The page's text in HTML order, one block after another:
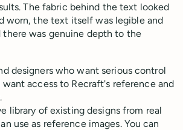
The fabric behind the text looked
worn, the text itself was legible and
was genuine depth to the
designers who want serious control
want access to Recraft's reference and
library of existing designs from real
use as reference images. You can